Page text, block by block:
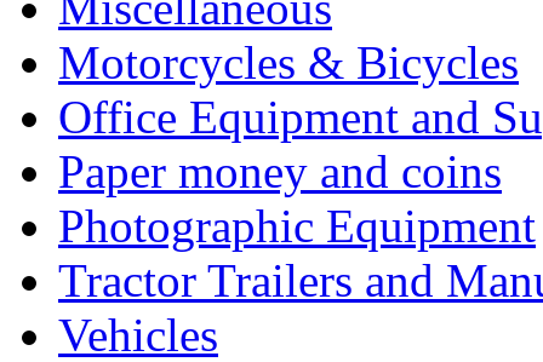
Motorcycles & Bicycles
Office Equipment and
Paper money and coins
Photographic Equipment
Tractor Trailers and
Vehicles